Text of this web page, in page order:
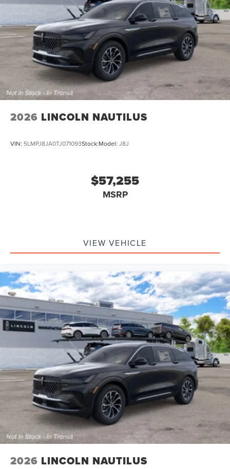
2026 LINCOLN NAUTILUS
VIN: 5LMPJ8JA0TJ071093Stock:Model: J8J
$57,255
MSRP
VIEW VEHICLE
2026 LINCOLN NAUTILUS